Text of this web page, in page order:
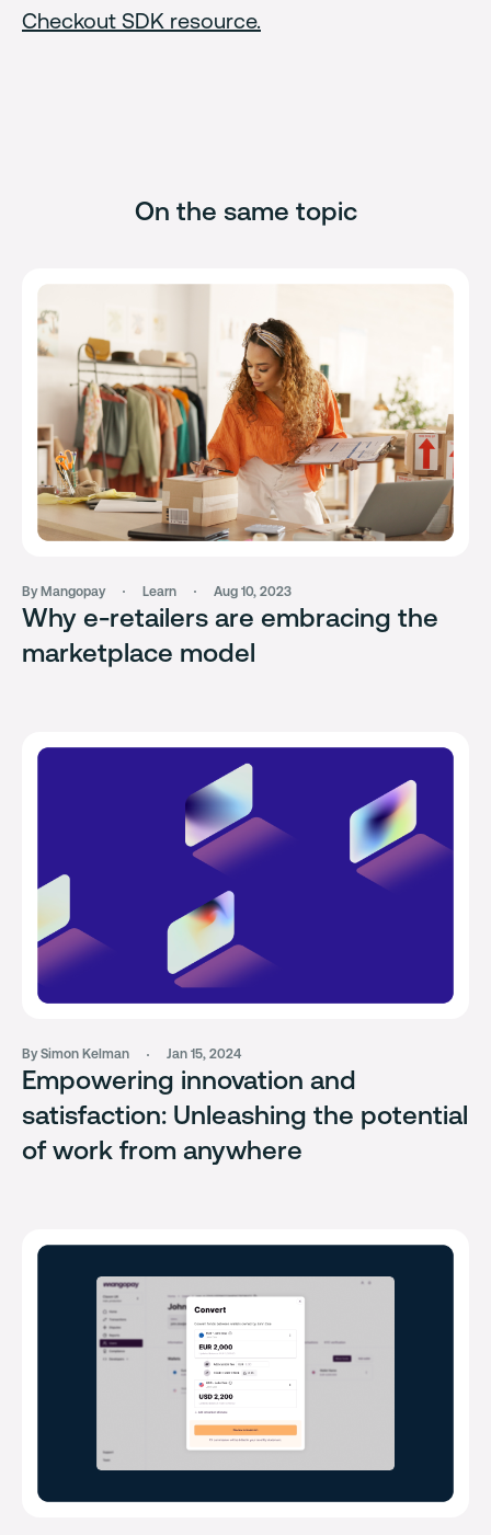
Checkout SDK resource.
On the same topic
By Mangopay Learn Aug 10, 2023
Why e-retailers are embracing the
marketplace model
By Simon Kelman Jan 15, 2024
Empowering innovation and
satisfaction: Unleashing the potential
of work from anywhere